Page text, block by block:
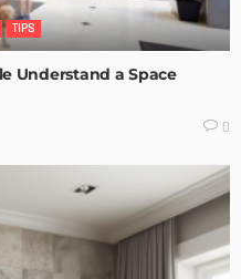
TIPS
Understand a Space
0